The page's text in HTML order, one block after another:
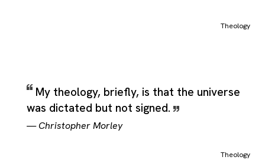
Theology
My theology, briefly, is that the universe
was dictated but not signed.
—Christopher Morley
Theology